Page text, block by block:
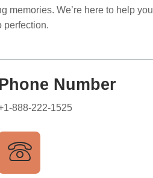
memories. We’re here to help you
perfection.
Number
888-222-1525